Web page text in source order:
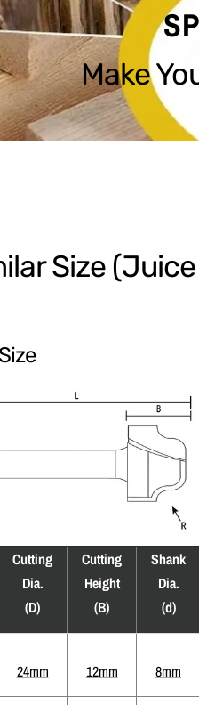
Make
Size
Cutting
Dia.
(D)
Cutting
Height
(B)
Shank
Dia.
(d)
24mm 12mm 8mm